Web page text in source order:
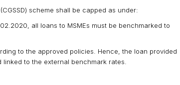
scheme shall be capped as under:
all loans to MSMEs must be benchmarked to
to the approved policies. Hence, the loan provided
to the external benchmark rates.